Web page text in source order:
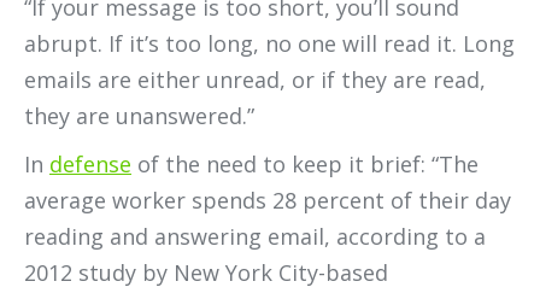
“If your message is too short, you’ll sound
abrupt. If it’s too long, no one will read it. Long
emails are either unread, or if they are read,
they are unanswered.”
In defense of the need to keep it brief: “The
average worker spends 28 percent of their day
reading and answering email, according to a
2012 study by New York City-based